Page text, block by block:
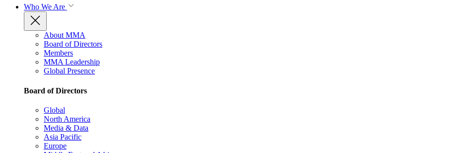
Who We Are
About MMA
Board of Directors
Members
MMA Leadership
Global Presence
Board of Directors
Global
North America
Media & Data
Asia Pacific
Europe